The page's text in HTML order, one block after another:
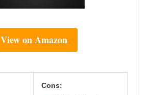
View on Amazon
Cons: